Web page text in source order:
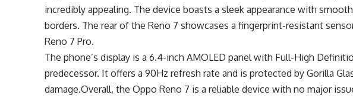
incredibly appealing. The device boasts a sleek appearance with
borders. The rear of the Reno 7 showcases a fingerprint-resistant
Reno 7 Pro.
The phone’s display is a 6.4-inch AMOLED panel with Full-High
predecessor. It offers a 90Hz refresh rate and is protected by Gorilla
damage.Overall, the Oppo Reno 7 is a reliable device with no major